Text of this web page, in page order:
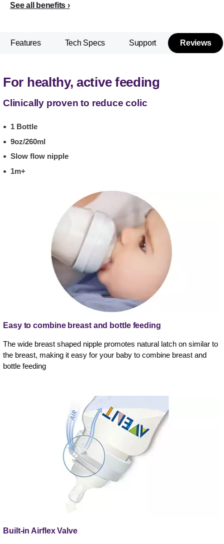
See all benefits
Features Tech Specs Support Reviews
For healthy, active feeding
Clinically proven to reduce colic
1 Bottle
9oz/260ml
Slow flow nipple
1m+
Easy to combine breast and bottle feeding
The wide breast shaped nipple promotes natural latch on similar to
the breast, making it easy for your baby to combine breast and
bottle feeding
Built-in Airflex Valve